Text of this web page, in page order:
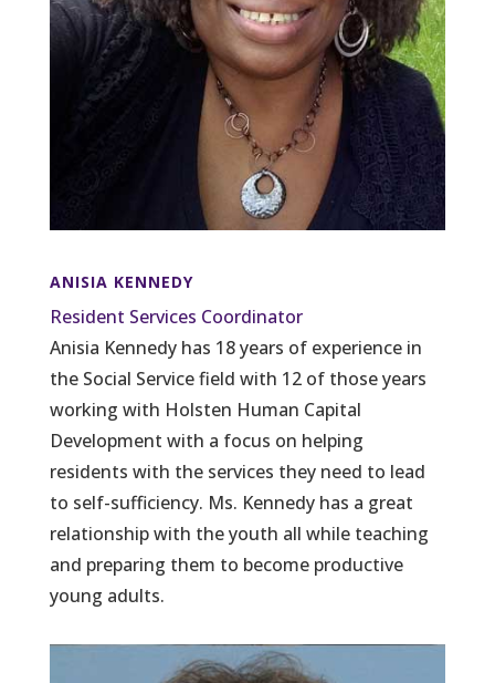
ANISIA KENNEDY
Resident Services Coordinator
Anisia Kennedy has 18 years of experience in
the Social Service field with 12 of those years
working with Holsten Human Capital
Development with a focus on helping
residents with the services they need to lead
to self-sufficiency. Ms. Kennedy has a great
relationship with the youth all while teaching
and preparing them to become productive
young adults.